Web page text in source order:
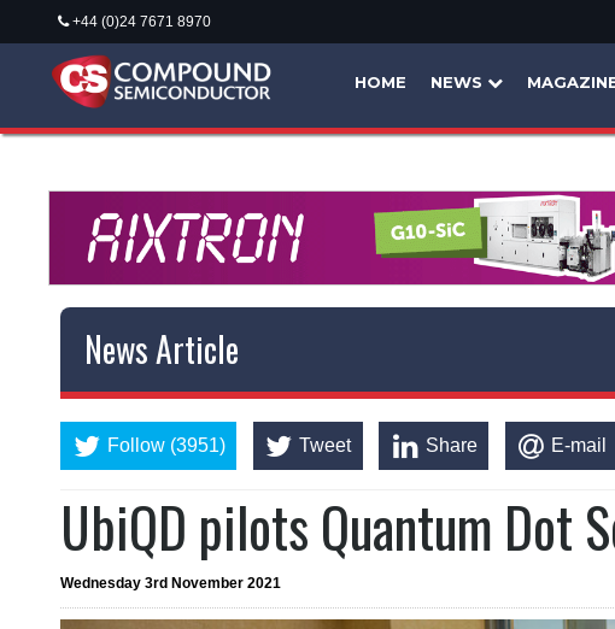
+44 (0)24 7671 8970
HOME NEWS
News Article
Follow (3951) Tweet Share E-mail
UbiQD pilots Quantum Dot
Wednesday 3rd November 2021